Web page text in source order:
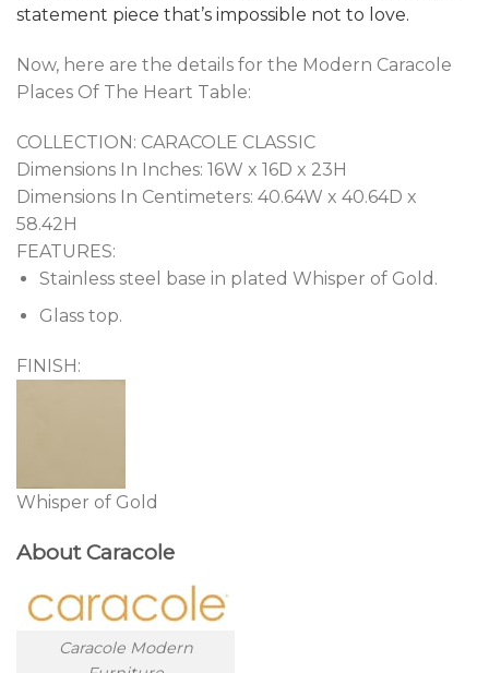
statement piece that’s impossible not to love.
Now, here are the details for the Modern Caracole
Places Of The Heart Table:
COLLECTION: CARACOLE CLASSIC
Dimensions In Inches: 16W x 16D x 23H
Dimensions In Centimeters: 40.64W x 40.64D x
58.42H
FEATURES:
Stainless steel base in plated Whisper of Gold.
Glass top.
FINISH:
Whisper of Gold
About Caracole
Caracole Modern